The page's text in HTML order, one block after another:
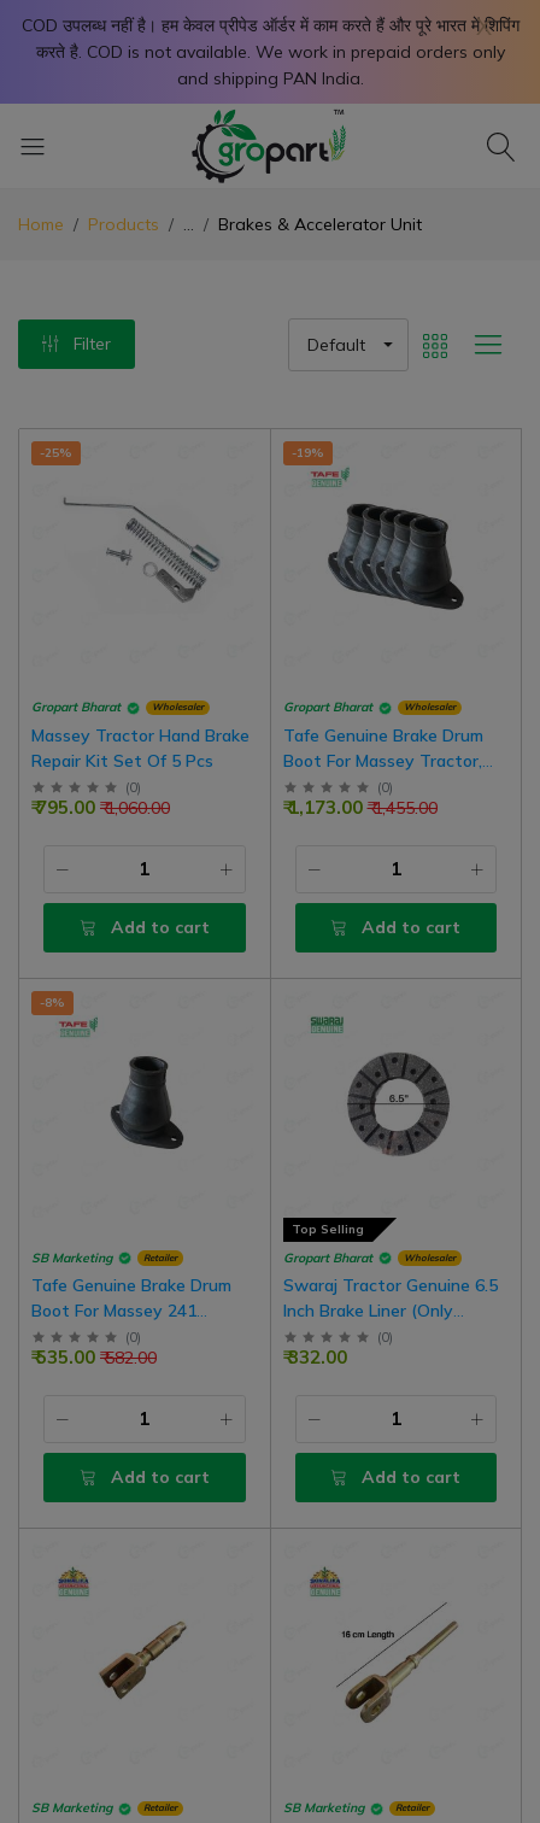
COD उपलब्ध नहीं है। हम केवल प्रीपेड ऑर्डर में काम करते हैं और पूरे भारत में शिपिंग
करते है. COD is not available. We work in prepaid orders only
and shipping PAN India.
X
Home Products ... Brakes & Accelerator Unit
Filter Default
-25%
Gropart Bharat Wholesaler
Massey Tractor Hand Brake
Repair Kit Set Of 5 Pcs
(0)
₹ 1,060.00
₹ 795.00
Add to cart
-19%
Gropart Bharat Wholesaler
Tafe Genuine Brake Drum
Boot For Massey Tractor,
Pack Of 5
(0)
₹ 1,455.00
₹ 1,173.00
Add to cart
-8%
SB Marketing Retailer
Tafe Genuine Brake Drum
Boot For Massey 241
(Common In FT Tractor), 2
Nos
(0)
₹ 582.00
₹ 535.00
Add to cart
Top Selling
Gropart Bharat
Wholesaler
Swaraj Tractor Genuine 6.5
Inch Brake Liner (Only
Facing) Without Rivets
(0)
₹ 332.00
Add to cart
SB Marketing Retailer SB Marketing Retailer